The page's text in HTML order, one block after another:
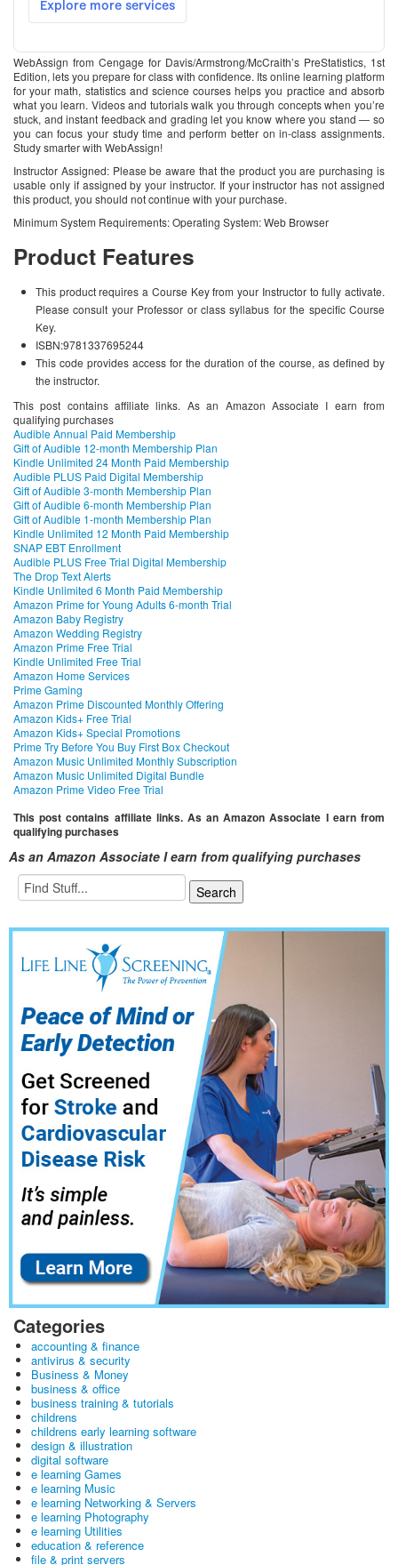
WebAssign from Cengage for Davis/Armstrong/McCraith’s PreStatistics, 1st
Edition, lets you prepare for class with confidence. Its online learning platform
for your math, statistics and science courses helps you practice and absorb
what you learn. Videos and tutorials walk you through concepts when you’re
stuck, and instant feedback and grading let you know where you stand — so
you can focus your study time and perform better on in-class assignments.
Study smarter with WebAssign!
Instructor Assigned: Please be aware that the product you are purchasing is
usable only if assigned by your instructor. If your instructor has not assigned
this product, you should not continue with your purchase.
Minimum System Requirements: Operating System: Web Browser
Product Features
This product requires a Course Key from your Instructor to fully activate.
Please consult your Professor or class syllabus for the specific Course
Key.
ISBN:9781337695244
This code provides access for the duration of the course, as defined by
the instructor.
This post contains affiliate links. As an Amazon Associate I earn from
qualifying purchases
Audible Annual Paid Membership
Gift of Audible 12-month Membership Plan
Kindle Unlimited 24 Month Paid Membership
Audible PLUS Paid Digital Membership
Gift of Audible 3-month Membership Plan
Gift of Audible 6-month Membership Plan
Gift of Audible 1-month Membership Plan
Kindle Unlimited 12 Month Paid Membership
SNAP EBT Enrollment
Audible PLUS Free Trial Digital Membership
The Drop Text Alerts
Kindle Unlimited 6 Month Paid Membership
Amazon Prime for Young Adults 6-month Trial
Amazon Baby Registry
Amazon Wedding Registry
Amazon Prime Free Trial
Kindle Unlimited Free Trial
Amazon Home Services
Prime Gaming
Amazon Prime Discounted Monthly Offering
Amazon Kids+ Free Trial
Amazon Kids+ Special Promotions
Prime Try Before You Buy First Box Checkout
Amazon Music Unlimited Monthly Subscription
Amazon Music Unlimited Digital Bundle
Amazon Prime Video Free Trial
This post contains affiliate links. As an Amazon Associate I earn from
qualifying purchases
As an Amazon Associate I earn from qualifying purchases
Categories
accounting & finance
antivirus & security
Business & Money
business & office
business training & tutorials
childrens
childrens early learning software
design & illustration
digital software
e learning Games
e learning Music
e learning Networking & Servers
e learning Photography
e learning Utilities
education & reference
file & print servers